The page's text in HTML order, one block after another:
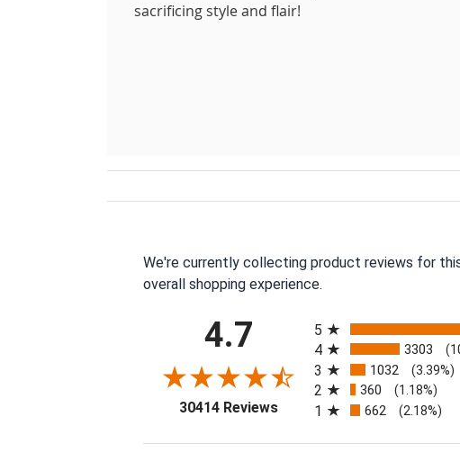
sacrificing style and flair!
We're currently collecting product reviews for
overall shopping experience.
4.7
30414 Reviews(opens in a new tab)
5
4 3303
3 1032 (3.39%)
2 360 (1.18%)
1 662 (2.18%)